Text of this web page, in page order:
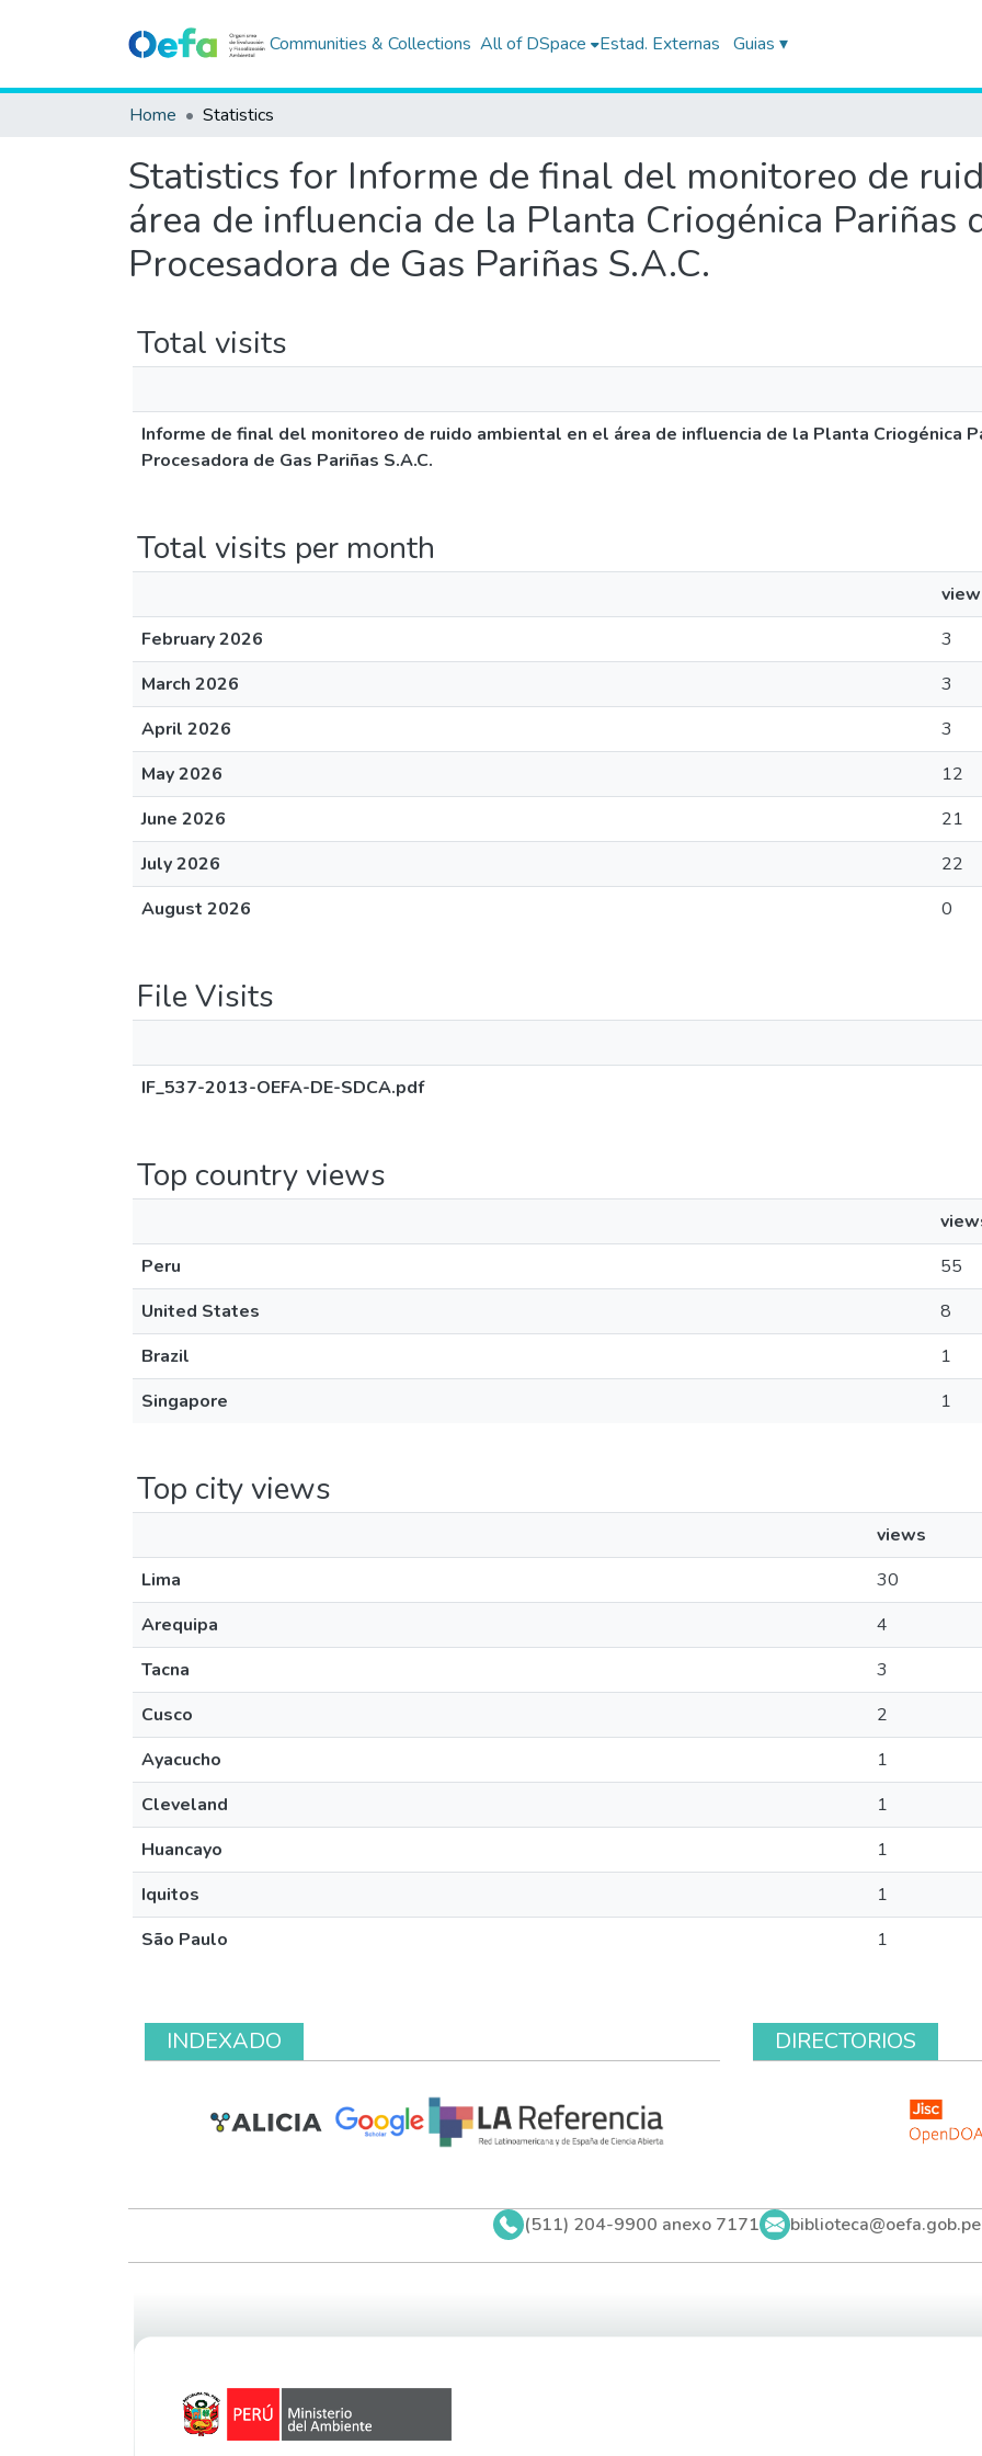
Communities & Collections All of DSpace Estad. Externas Guias ▾
Home Statistics
Statistics for Informe de final del monitoreo de
área de influencia de la Planta Criogénica Pariñas
Procesadora de Gas Pariñas S.A.C.
Total visits
Informe de final del monitoreo de ruido ambiental en el área de influencia de la Planta Criogénica
Procesadora de Gas Pariñas S.A.C.
Total visits per month
February 2026
3
March 2026
3
April 2026
3
May 2026
12
June 2026
21
July 2026
22
August 2026
0
File Visits
IF_537-2013-OEFA-DE-SDCA.pdf
Top country views
Peru
55
United States
8
Brazil
1
Singapore
1
Top city views
views
Lima
30
Arequipa
4
Tacna
3
Cusco
2
Ayacucho
1
Cleveland
1
Huancayo
1
Iquitos
1
São Paulo
1
INDEXADO DIRECTORIOS
(511) 204-9900 anexo 7171 biblioteca@oefa.gob.pe